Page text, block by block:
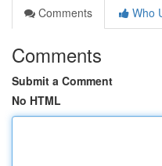
Comments
Who
Comments
Submit a Comment
No HTML